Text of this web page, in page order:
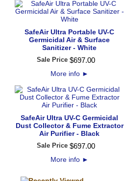
SafeAir Ultra Portable UV-C
Germicidal Air & Surface
Sanitizer - White
Sale Price $697.00
More info ►
SafeAir Ultra UV-C Germicidal
Dust Collector & Fume Extractor
Air Purifier - Black
Sale Price $697.00
More info ►